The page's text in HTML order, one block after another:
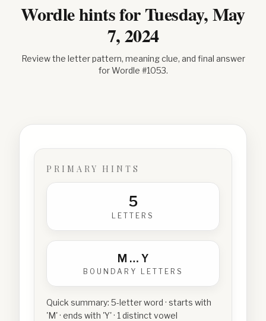
Wordle hints forTuesday, May
7, 2024
Review the letter pattern, meaning clue, and final answer
for Wordle #1053.
PRIMARY HINTS
5
LETTERS
M … Y
BOUNDARY LETTERS
Quick summary: 5-letter word · starts with
'M' · ends with 'Y' · 1 distinct vowel